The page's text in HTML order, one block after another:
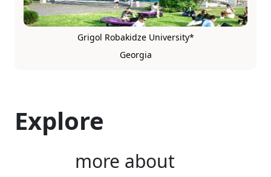
Grigol Robakidze University*
Georgia
Explore
more about